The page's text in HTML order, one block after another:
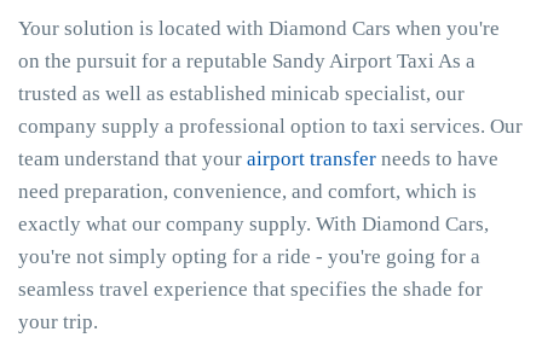
Your solution is located with Diamond Cars when you're
on the pursuit for a reputable Sandy Airport Taxi As a
trusted as well as established minicab specialist, our
company supply a professional option to taxi services. Our
team understand that your airport transfer needs to have
need preparation, convenience, and comfort, which is
exactly what our company supply. With Diamond Cars,
you're not simply opting for a ride - you're going for a
seamless travel experience that specifies the shade for
your trip.